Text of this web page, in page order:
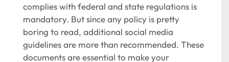
complies with federal and state regulations is
mandatory. But since any policy is pretty
boring to read, additional social media
guidelines are more than recommended. These
documents are essential to make your